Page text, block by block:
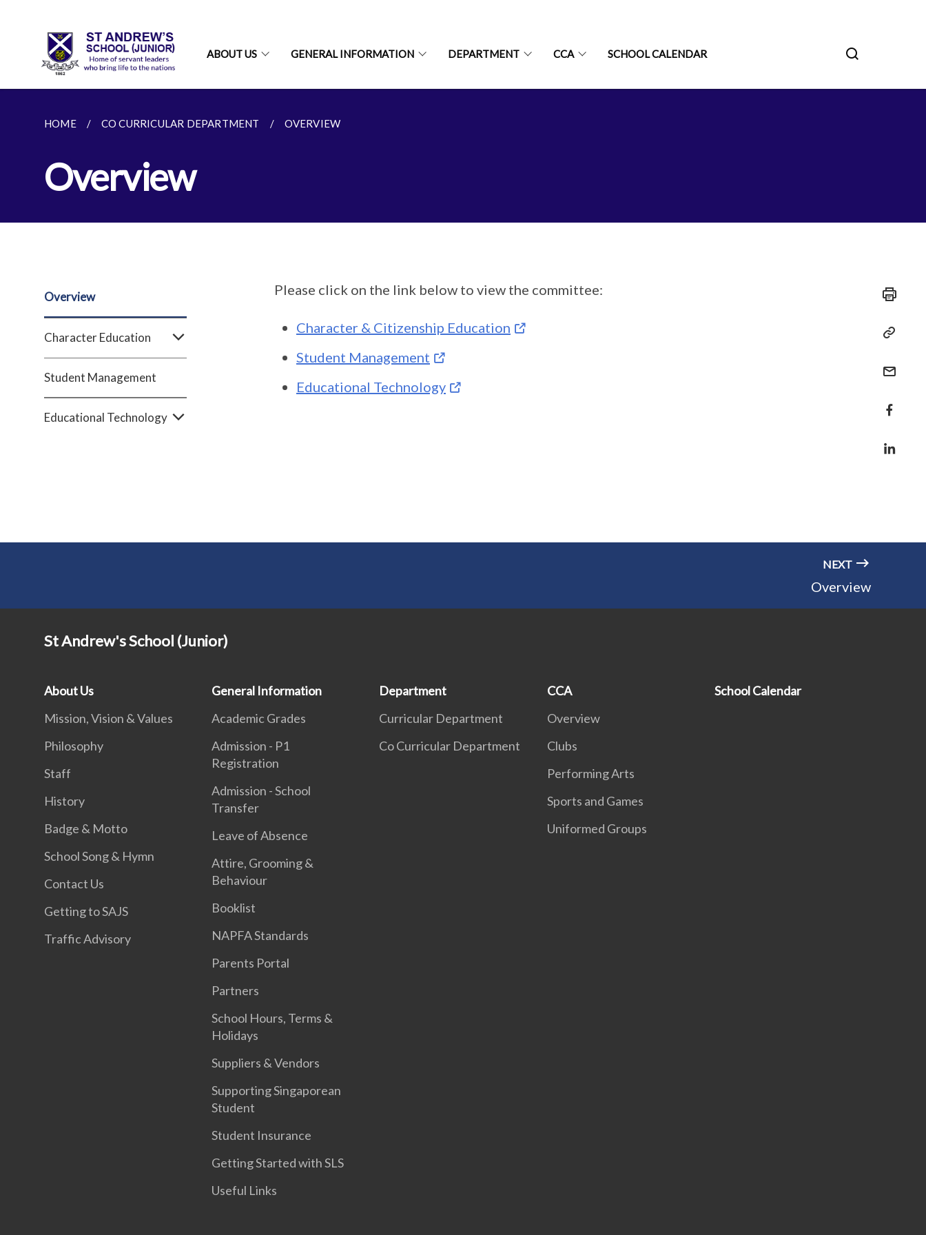
ABOUT US GENERAL INFORMATION DEPARTMENT CCA SCHOOL CALENDAR
HOME CO CURRICULAR DEPARTMENT OVERVIEW
Overview
Overview
Character Education
Student Management
Educational Technology
Please click on the link below to view the committee:
Character & Citizenship Education
Student Management
Educational Technology
NEXT
Overview
St Andrew's School (Junior)
About Us
Mission, Vision & Values
Philosophy
Staff
History
Badge & Motto
School Song & Hymn
Contact Us
Getting to SAJS
Traffic Advisory
General Information
Academic Grades
Admission - P1
Registration
Admission - School
Transfer
Leave of Absence
Attire, Grooming &
Behaviour
Booklist
NAPFA Standards
Parents Portal
Partners
School Hours, Terms &
Holidays
Suppliers & Vendors
Supporting Singaporean
Student
Student Insurance
Getting Started with SLS
Useful Links
Department
Curricular Department
Co Curricular Department
CCA
Overview
Clubs
Performing Arts
Sports and Games
Uniformed Groups
School Calendar